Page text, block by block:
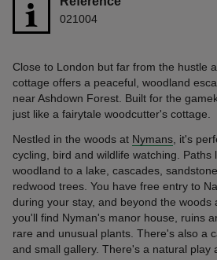
021004
Close to London but far from the hustle
cottage offers a peaceful, woodland
near Ashdown Forest. Built for the
just like a fairytale woodcutter's cottage.
Nestled in the woods at Nymans , it's
cycling, bird and wildlife watching. Paths
woodland to a lake, cascades,
redwood trees. You have free entry to
during your stay, and beyond the woods
you'll find Nyman's manor house, ruins
rare and unusual plants. There's also a
and small gallery. There's a natural play